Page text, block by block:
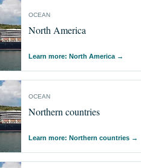
OCEAN
North America
Learn more: North America →
OCEAN
Northern countries
Learn more: Northern countries →